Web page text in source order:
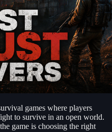
games where players
to survive in an open world.
game is choosing the right